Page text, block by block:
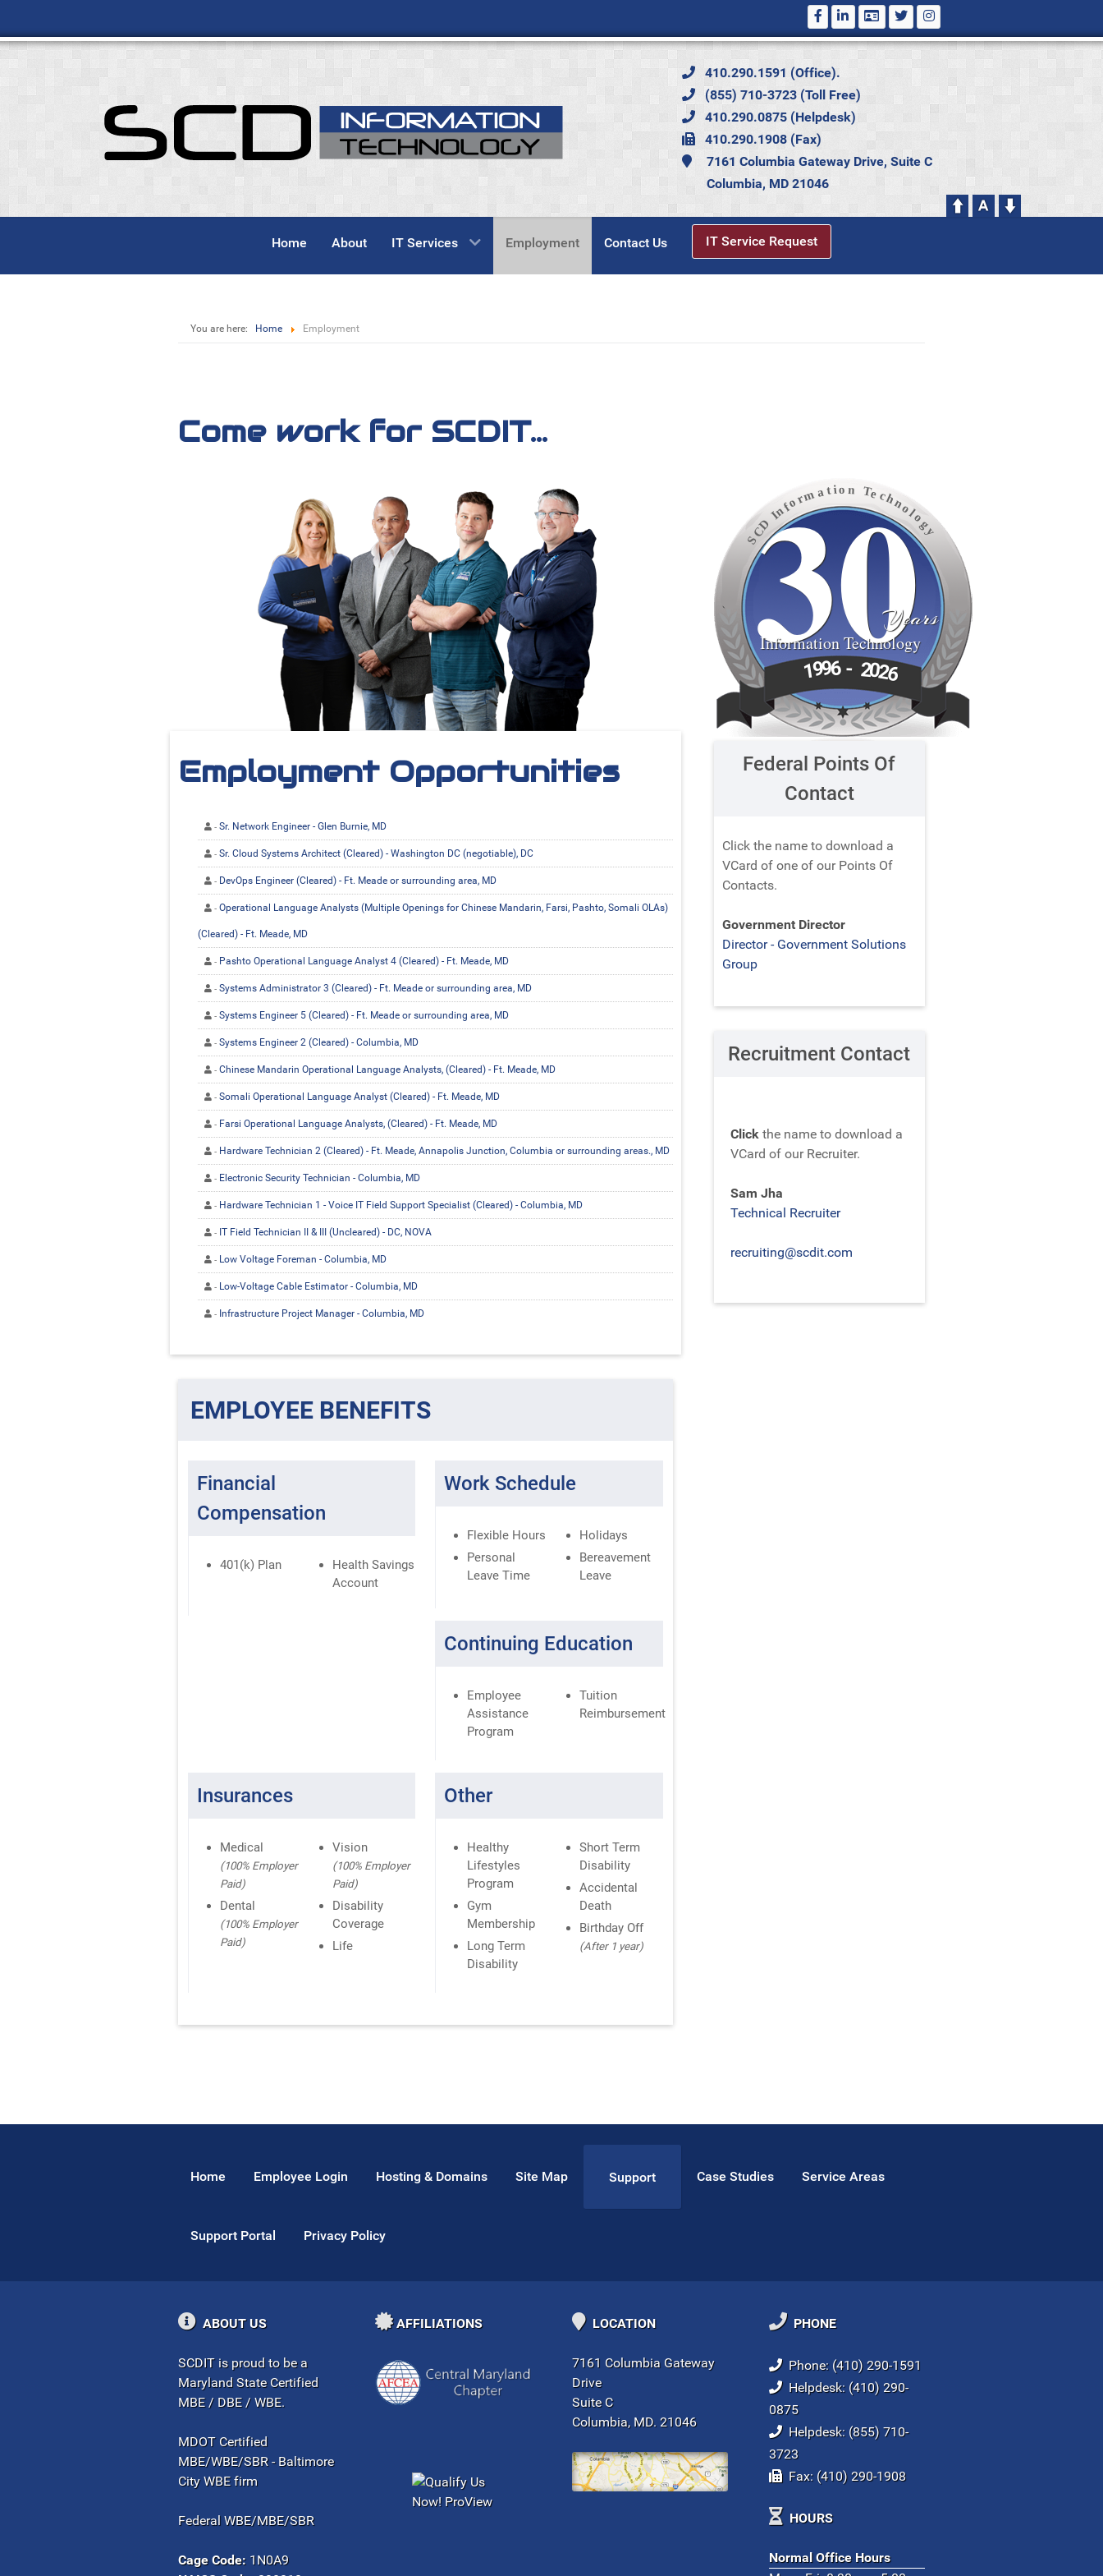
410.290.1591 (Office).
(855) 710-3723 (Toll Free)
410.290.0875 (Helpdesk)
410.290.1908 (Fax)
7161 Columbia Gateway Drive, Suite C
Columbia, MD 21046
Home About IT Services Employment Contact Us IT Service Request
You are here: Home Employment
Come work for SCDIT...
Employment Opportunities
Sr. Network Engineer - Glen Burnie, MD
Sr. Cloud Systems Architect (Cleared) - Washington DC (negotiable), DC
DevOps Engineer (Cleared) - Ft. Meade or surrounding area, MD
Operational Language Analysts (Multiple Openings for Chinese Mandarin, Farsi, Pashto, Somali OLAs)
(Cleared) - Ft. Meade, MD
Pashto Operational Language Analyst 4 (Cleared) - Ft. Meade, MD
Systems Administrator 3 (Cleared) - Ft. Meade or surrounding area, MD
Systems Engineer 5 (Cleared) - Ft. Meade or surrounding area, MD
Systems Engineer 2 (Cleared) - Columbia, MD
Chinese Mandarin Operational Language Analysts, (Cleared) - Ft. Meade, MD
Somali Operational Language Analyst (Cleared) - Ft. Meade, MD
Farsi Operational Language Analysts, (Cleared) - Ft. Meade, MD
Hardware Technician 2 (Cleared) - Ft. Meade, Annapolis Junction, Columbia or surrounding areas., MD
Electronic Security Technician - Columbia, MD
Hardware Technician 1 - Voice IT Field Support Specialist (Cleared) - Columbia, MD
IT Field Technician II & III (Uncleared) - DC, NOVA
Low Voltage Foreman - Columbia, MD
Low-Voltage Cable Estimator - Columbia, MD
Infrastructure Project Manager - Columbia, MD
EMPLOYEE BENEFITS
Financial
Compensation
401(k) Plan
Health Savings
Account
Work Schedule
Flexible Hours
Personal
Leave Time
Holidays
Bereavement
Leave
Continuing Education
Employee
Assistance
Program
Tuition
Reimbursement
Insurances
Medical
(100% Employer
Paid)
Dental
(100% Employer
Paid)
Vision
(100% Employer
Paid)
Disability
Coverage
Life
Other
Healthy
Lifestyles
Program
Gym
Membership
Long Term
Disability
Short Term
Disability
Accidental
Death
Birthday Off
(After 1 year)
S
C
D
I
nformatio n Te chnol
og
y
30
Years
Information Technology
1996 - 2026
Federal Points Of
Contact
Click the name to download a
VCard of one of our Points Of
Contacts.
Government Director
Director - Government Solutions
Group
Recruitment Contact
Click the name to download a
VCard of our Recruiter.
Sam Jha
Technical Recruiter
recruiting@scdit.com
Home Employee Login Hosting & Domains Site Map Support Case Studies Service Areas
Support Portal Privacy Policy
ABOUT US
SCDIT is proud to be a
Maryland State Certified
MBE / DBE / WBE.
MDOT Certified
MBE/WBE/SBR - Baltimore
City WBE firm
Federal WBE/MBE/SBR
Cage Code: 1N0A9
AFFILIATIONS LOCATION
7161 Columbia Gateway
Drive
Suite C
Columbia, MD. 21046
PHONE
Phone: (410) 290-1591
Helpdesk: (410) 290-
0875
Helpdesk: (855) 710-
3723
Fax: (410) 290-1908
HOURS
Normal Office Hours